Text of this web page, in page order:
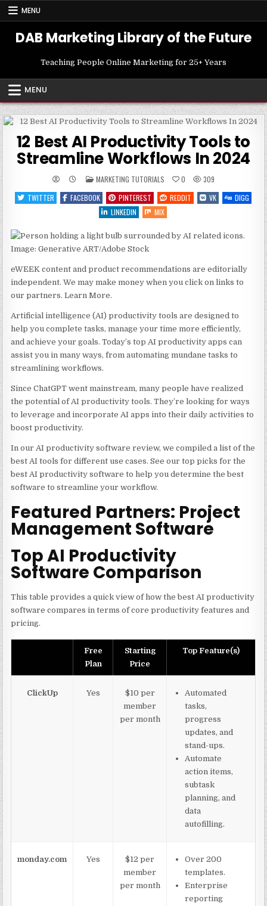
Skip
MENU
DAB Marketing Library of the Future
Teaching People Online Marketing for 25+ Years
MENU
12 Best AI Productivity Tools to
Streamline Workflows In 2024
POSTED
IN
MARKETING TUTORIALS 0
309
TWITTER
FACEBOOK PINTEREST REDDIT VK
DIGG
LINKEDIN
MIX
Image: Generative ART/Adobe Stock
eWEEK content and product recommendations are editorially
independent. We may make money when you click on links to
our partners. Learn More.
Artificial intelligence (AI) productivity tools are designed to
help you complete tasks, manage your time more efficiently,
and achieve your goals. Today’s top AI productivity apps can
assist you in many ways, from automating mundane tasks to
streamlining workflows.
Since ChatGPT went mainstream, many people have realized
the potential of AI productivity tools. They’re looking for ways
to leverage and incorporate AI apps into their daily activities to
boost productivity.
In our AI productivity software review, we compiled a list of the
best AI tools for different use cases. See our top picks for the
best AI productivity software to help you determine the best
software to streamline your workflow.
Featured Partners: Project
Management Software
Top AI Productivity
Software Comparison
This table provides a quick view of how the best AI productivity
software compares in terms of core productivity features and
pricing.
Free
Plan
Starting
Price
Top Feature(s)
ClickUp Yes
$10 per
member
per month
Automated
tasks,
progress
updates, and
stand-ups.
Automate
action items,
subtask
planning, and
data
autofilling.
monday.com Yes
$12 per
member
per month
Over 200
templates.
Enterprise
reporting